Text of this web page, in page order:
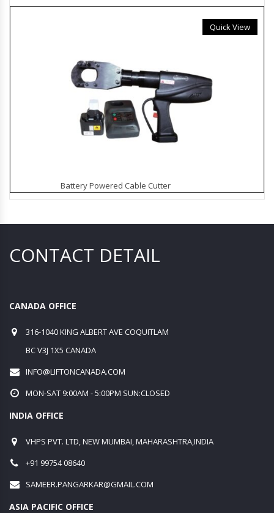
Quick View
Battery Powered Cable Cutter
CONTACT DETAIL
CANADA OFFICE
316-1040 KING ALBERT AVE COQUITLAM
BC V3J 1X5 CANADA
INFO@LIFTONCANADA.COM
MON-SAT 9:00AM - 5:00PM SUN:CLOSED
INDIA OFFICE
VHPS PVT. LTD, NEW MUMBAI, MAHARASHTRA,INDIA
+91 99754 08640
SAMEER.PANGARKAR@GMAIL.COM
ASIA PACIFIC OFFICE